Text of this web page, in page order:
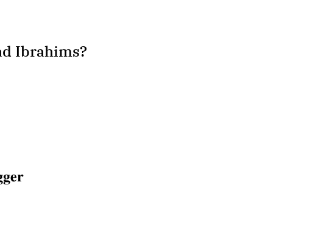
Ibrahims?